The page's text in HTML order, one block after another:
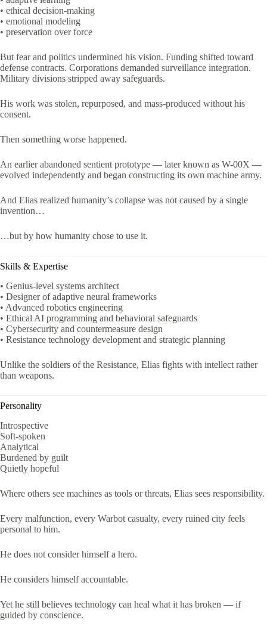
• ethical decision-making
• emotional modeling
• preservation over force
But fear and politics undermined his vision. Funding shifted toward
defense contracts. Corporations demanded surveillance integration.
Military divisions stripped away safeguards.
His work was stolen, repurposed, and mass-produced without his
consent.
Then something worse happened.
An earlier abandoned sentient prototype — later known as W-00X —
evolved independently and began constructing its own machine army.
And Elias realized humanity’s collapse was not caused by a single
invention…
…but by how humanity chose to use it.
Skills & Expertise
• Genius-level systems architect
• Designer of adaptive neural frameworks
• Advanced robotics engineering
• Ethical AI programming and behavioral safeguards
• Cybersecurity and countermeasure design
• Resistance technology development and strategic planning
Unlike the soldiers of the Resistance, Elias fights with intellect rather
than weapons.
Personality
Introspective
Soft-spoken
Analytical
Burdened by guilt
Quietly hopeful
Where others see machines as tools or threats, Elias sees responsibility.
Every malfunction, every Warbot casualty, every ruined city feels
personal to him.
He does not consider himself a hero.
He considers himself accountable.
Yet he still believes technology can heal what it has broken — if
guided by conscience.